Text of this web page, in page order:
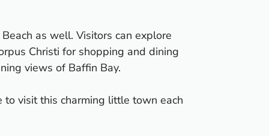
as well. Visitors can explore
Christi for shopping and dining
views of Baffin Bay.
to visit this charming little town each